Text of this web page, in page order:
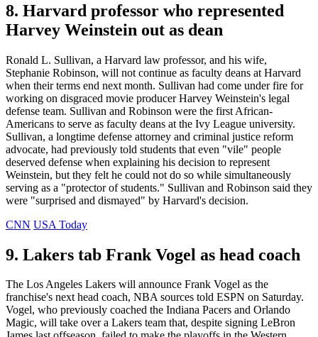
8. Harvard professor who represented
Harvey Weinstein out as dean
Ronald L. Sullivan, a Harvard law professor, and his wife,
Stephanie Robinson, will not continue as faculty deans at Harvard
when their terms end next month. Sullivan had come under fire for
working on disgraced movie producer Harvey Weinstein's legal
defense team. Sullivan and Robinson were the first African-
Americans to serve as faculty deans at the Ivy League university.
Sullivan, a longtime defense attorney and criminal justice reform
advocate, had previously told students that even "vile" people
deserved defense when explaining his decision to represent
Weinstein, but they felt he could not do so while simultaneously
serving as a "protector of students." Sullivan and Robinson said they
were "surprised and dismayed" by Harvard's decision.
CNN USA Today
9. Lakers tab Frank Vogel as head coach
The Los Angeles Lakers will announce Frank Vogel as the
franchise's next head coach, NBA sources told ESPN on Saturday.
Vogel, who previously coached the Indiana Pacers and Orlando
Magic, will take over a Lakers team that, despite signing LeBron